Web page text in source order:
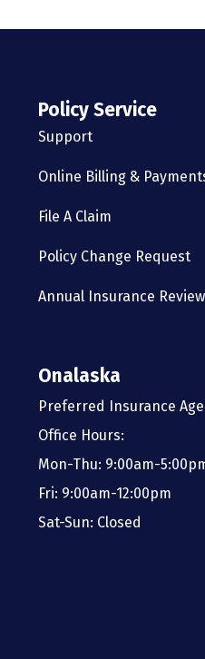
Policy Service
Support
Online Billing &
File A Claim
Policy Change Request
Annual Insurance Review
Onalaska
Preferred Insurance
Office Hours:
Mon-Thu: 9:00am-
Fri: 9:00am-12:00pm
Sat-Sun: Closed